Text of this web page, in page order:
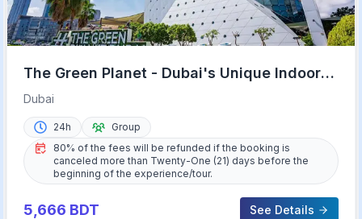
The Green Planet - Dubai's Unique Indoor
Rainforest
Dubai
24h
Group
80% of the fees will be refunded if the booking is
canceled more than Twenty-One (21) days before the
beginning of the experience/tour.
5,666 BDT See Details